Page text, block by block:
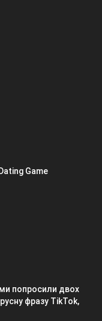
Game
попросили двох
фразу TikTok,